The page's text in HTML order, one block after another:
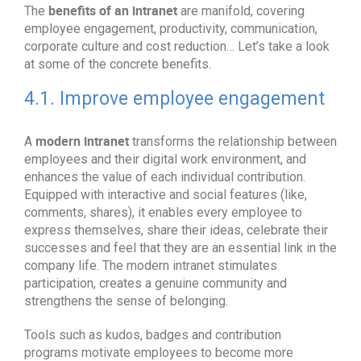
The benefits of an intranet are manifold, covering
employee engagement, productivity, communication,
corporate culture and cost reduction… Let’s take a look
at some of the concrete benefits.
4.1. Improve employee engagement
A modern intranet transforms the relationship between
employees and their digital work environment, and
enhances the value of each individual contribution.
Equipped with interactive and social features (like,
comments, shares), it enables every employee to
express themselves, share their ideas, celebrate their
successes and feel that they are an essential link in the
company life. The modern intranet stimulates
participation, creates a genuine community and
strengthens the sense of belonging.
Tools such as kudos, badges and contribution
programs motivate employees to become more